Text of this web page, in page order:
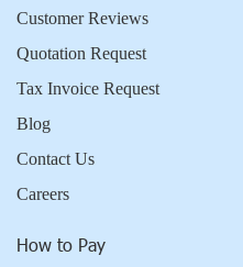
Customer Reviews
Quotation Request
Tax Invoice Request
Blog
Contact Us
Careers
How to Pay